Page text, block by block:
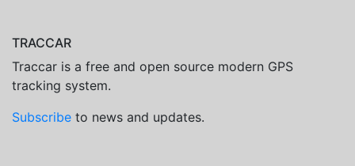
TRACCAR
Traccar is a free and open source modern GPS
tracking system.
Subscribe to news and updates.